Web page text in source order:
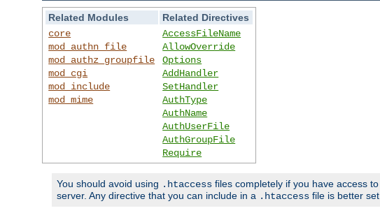
Related Modules
Related Directives
core
mod_authn_file
mod_authz_groupfile
mod_cgi
mod_include
mod_mime
AccessFileName
AllowOverride
Options
AddHandler
SetHandler
AuthType
AuthName
AuthUserFile
AuthGroupFile
Require
You should avoid using .htaccess files completely if you have access
server. Any directive that you can include in a .htaccess file is better